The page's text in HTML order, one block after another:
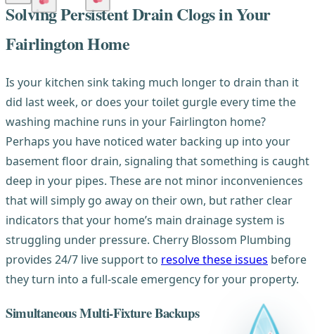
Solving Persistent Drain Clogs in Your
Fairlington Home
Is your kitchen sink taking much longer to drain than it
did last week, or does your toilet gurgle every time the
washing machine runs in your Fairlington home?
Perhaps you have noticed water backing up into your
basement floor drain, signaling that something is caught
deep in your pipes. These are not minor inconveniences
that will simply go away on their own, but rather clear
indicators that your home’s main drainage system is
struggling under pressure. Cherry Blossom Plumbing
provides 24/7 live support to resolve these issues before
they turn into a full-scale emergency for your property.
Simultaneous Multi-Fixture Backups